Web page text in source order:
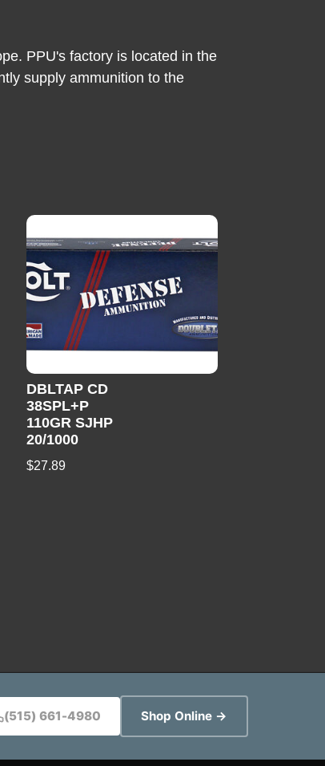
PPU's factory is located in the
supply ammunition to the
DBLTAP CD
38SPL+P
110GR SJHP
20/1000
$27.89
(515) 661-4980 Shop Online →